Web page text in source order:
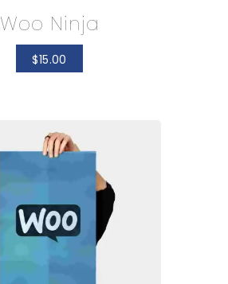
Woo Ninja
$15.00